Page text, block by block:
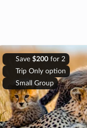
Save $200for 2
Trip Only option
Small Group